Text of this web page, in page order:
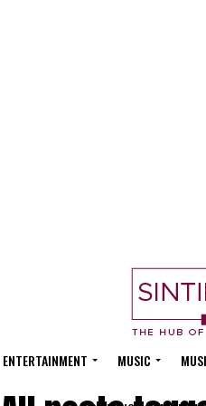
ENTERTAINMENT MUSIC